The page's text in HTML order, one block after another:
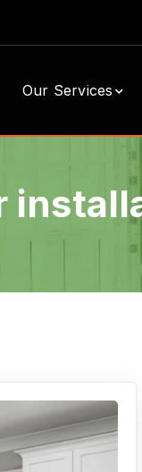
Our Services